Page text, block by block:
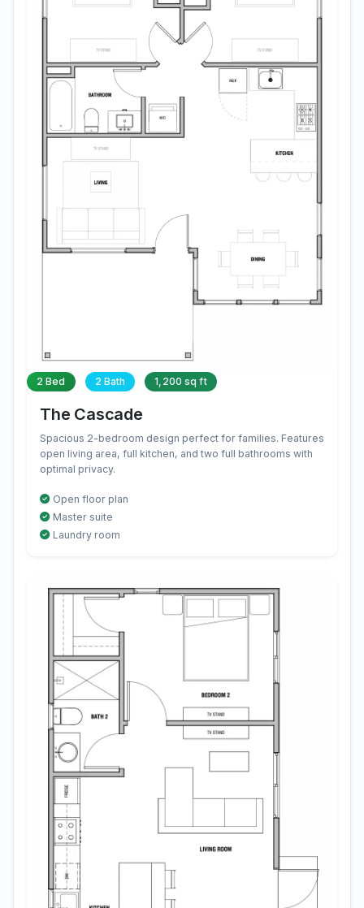
2 Bed 2 Bath 1,200 sq ft
The Cascade
Spacious 2-bedroom design perfect for families. Features
open living area, full kitchen, and two full bathrooms with
optimal privacy.
Open floor plan
Master suite
Laundry room